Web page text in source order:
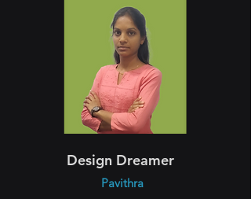
Design Dreamer
Pavithra